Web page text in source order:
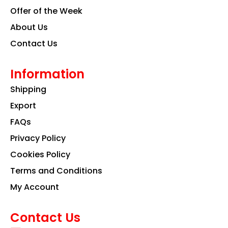
Offer of the Week
About Us
Contact Us
Information
Shipping
Export
FAQs
Privacy Policy
Cookies Policy
Terms and Conditions
My Account
Contact Us